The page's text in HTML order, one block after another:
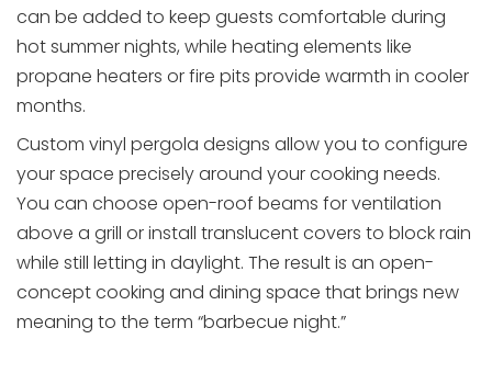
can be added to keep guests comfortable during
hot summer nights, while heating elements like
propane heaters or fire pits provide warmth in cooler
months.
Custom vinyl pergola designs allow you to configure
your space precisely around your cooking needs.
You can choose open-roof beams for ventilation
above a grill or install translucent covers to block rain
while still letting in daylight. The result is an open-
concept cooking and dining space that brings new
meaning to the term “barbecue night.”